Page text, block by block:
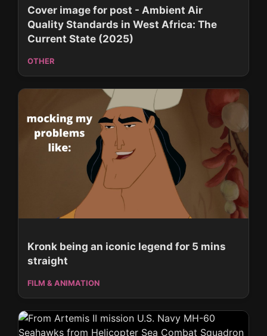
Cover image for post - Ambient Air
Quality Standards in West Africa: The
Current State (2025)
OTHER
Kronk being an iconic legend for 5 mins
straight
FILM & ANIMATION